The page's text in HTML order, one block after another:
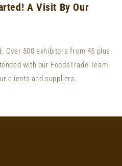
A Visit By Our
Over 500 exhibitors from 45 plus
with our FoodsTrade Team
clients and suppliers.